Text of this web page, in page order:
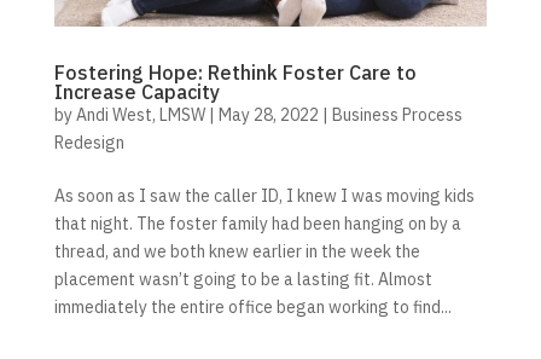
Fostering Hope: Rethink Foster Care to
Increase Capacity
byAndi West, LMSW| May 28, 2022 | Business Process
Redesign
As soon as I saw the caller ID, I knew I was moving kids
that night. The foster family had been hanging on by a
thread, and we both knew earlier in the week the
placement wasn’t going to be a lasting fit. Almost
immediately the entire office began working to find...